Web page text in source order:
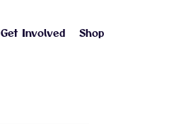
Get Involved Shop